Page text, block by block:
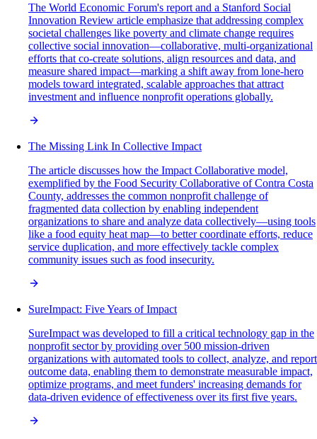
The World Economic Forum's report and a Stanford Social
Innovation Review article emphasize that addressing complex
societal challenges like poverty and climate change requires
collective social innovation—collaborative, multi-organizational
efforts that co-create solutions, align resources and data, and
measure shared impact—marking a shift away from lone-hero
models toward integrated, scalable approaches that attract
investment and influence nonprofit operations globally.
The Missing Link In Collective Impact
The article discusses how the Impact Collaborative model,
exemplified by the Food Security Collaborative of Contra Costa
County, addresses the common nonprofit challenge of
fragmented data collection by enabling independent
organizations to share and analyze data collectively—using tools
like a food equity heat map—to better coordinate efforts, reduce
service duplication, and more effectively tackle complex
community issues such as food insecurity.
SureImpact: Five Years of Impact
SureImpact was developed to fill a critical technology gap in the
nonprofit sector by providing over 500 mission-driven
organizations with automated tools to collect, analyze, and report
outcome data, enabling them to demonstrate measurable impact,
optimize programs, and meet funders' increasing demands for
data-driven evidence of effectiveness over its first five years.